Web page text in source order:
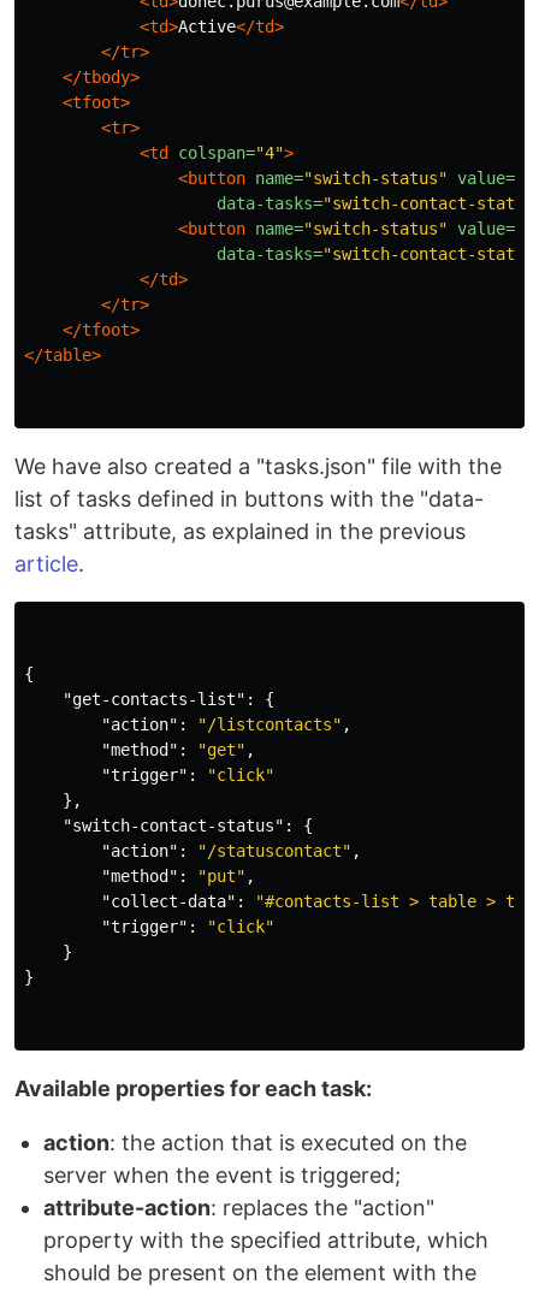
<td>Active</td>
</tr>
</tbody>
<tfoot>
<tr>
<td
colspan="4">
<button name="switch-status" value=
data-tasks="switch-contact-
<button name="switch-status" value=
data-tasks="switch-contact-
</td>
</tr>
</tfoot>
</table>
We have also created a "tasks.json" file with the
list of tasks defined in buttons with the "data-
tasks" attribute, as explained in the previous
article.
{
"get-contacts-list" :
{
"action" : "/listcontacts" ,
"method" : "get" ,
"trigger" :
"click"
},
"switch-contact-status" :
{
"action" : "/statuscontact" ,
"method" : "put" ,
"collect-data" :
"#contacts-list > table >
"trigger" :
"click"
}
}
Available properties for each task:
action: the action that is executed on the
server when the event is triggered;
attribute-action: replaces the "action"
property with the specified attribute, which
should be present on the element with the